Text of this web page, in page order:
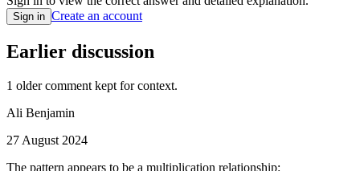
Sign in Create an account
Earlier discussion
1 older comment kept for context.
Ali Benjamin
27 August 2024
The pattern appears to be a multiplication relationship: